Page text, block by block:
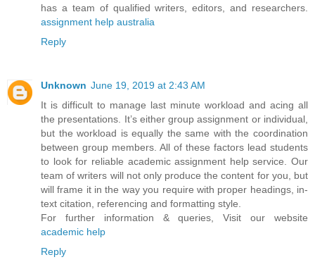
has a team of qualified writers, editors, and researchers.
assignment help australia
Reply
Unknown June 19, 2019 at 2:43 AM
It is difficult to manage last minute workload and acing all
the presentations. It’s either group assignment or individual,
but the workload is equally the same with the coordination
between group members. All of these factors lead students
to look for reliable academic assignment help service. Our
team of writers will not only produce the content for you, but
will frame it in the way you require with proper headings, in-
text citation, referencing and formatting style.
For further information & queries, Visit our website
academic help
Reply